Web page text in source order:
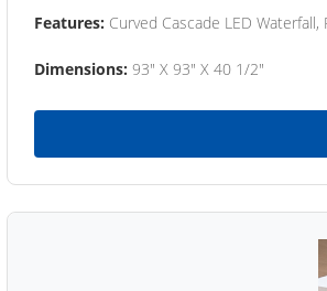
Features: Curved Cascade LED
Dimensions: 93" X 93" X 40 1/2"